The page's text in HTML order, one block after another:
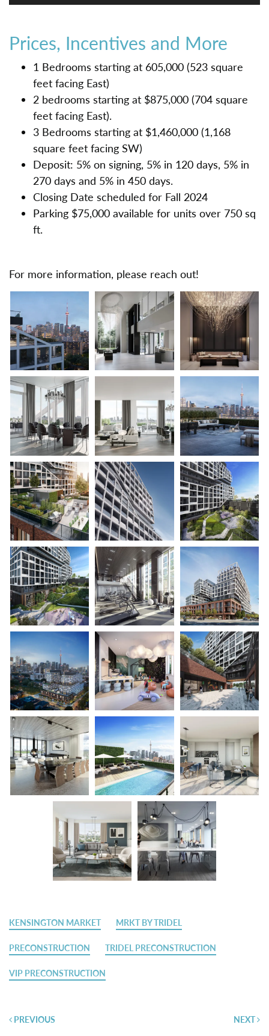
Prices, Incentives and More
1 Bedrooms starting at 605,000 (523 square
feet facing East)
2 bedrooms starting at $875,000 (704 square
feet facing East).
3 Bedrooms starting at $1,460,000 (1,168
square feet facing SW)
Deposit: 5% on signing, 5% in 120 days, 5% in
270 days and 5% in 450 days.
Closing Date scheduled for Fall 2024
Parking $75,000 available for units over 750 sq
ft.
For more information, please reach out!
KENSINGTON MARKET MRKT BY TRIDEL
PRECONSTRUCTION TRIDEL PRECONSTRUCTION
VIP PRECONSTRUCTION
Post
PREVIOUS NEXT